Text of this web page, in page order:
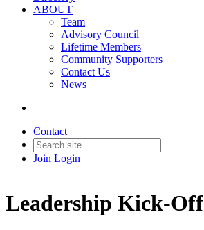
ABOUT
Team
Advisory Council
Lifetime Members
Community Supporters
Contact Us
News
Contact
Join Login
Leadership Kick-Off